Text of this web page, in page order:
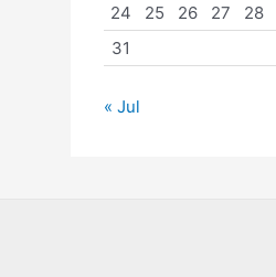
24
25 26 27 28
31
« Jul